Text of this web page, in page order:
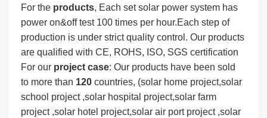
For the products, Each set solar power system has
power on&off test 100 times per hour.Each step of
production is under strict quality control. Our products
are qualified with CE, ROHS, ISO, SGS certification
For our project case: Our products have been sold
to more than 120 countries, (solar home project,solar
school project ,solar hospital project,solar farm
project ,solar hotel project,solar air port project ,solar